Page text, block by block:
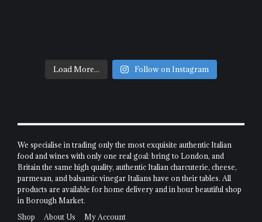
Load More... Follow on Instagram
We specialise in trading only the most exquisite authentic Italian
food and wines with only one real goal: bring to London, and
Britain the same high quality, authentic Italian charcuterie, cheese,
parmesan, and balsamic vinegar Italians have on their tables. All
products are available for home delivery and in hour beautiful shop
in Borough Market.
Shop
About Us My Account